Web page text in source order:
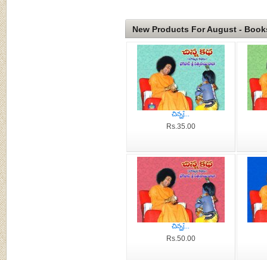
New Products For August -
చిన్నĵ...
Rs.35.00
చిన్నĵ...
Rs.50.00